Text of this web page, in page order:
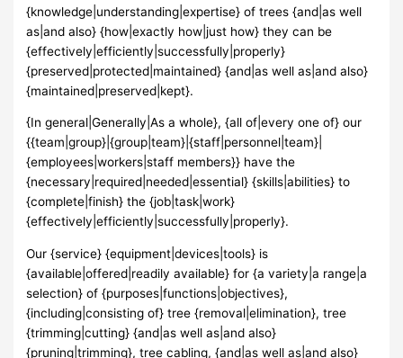
{knowledge|understanding|expertise} of trees {and|as well
as|and also} {how|exactly how|just how} they can be
{effectively|efficiently|successfully|properly}
{preserved|protected|maintained} {and|as well as|and also}
{maintained|preserved|kept}.
{In general|Generally|As a whole}, {all of|every one of} our
{{team|group}|{group|team}|{staff|personnel|team}|
{employees|workers|staff members}} have the
{necessary|required|needed|essential} {skills|abilities} to
{complete|finish} the {job|task|work}
{effectively|efficiently|successfully|properly}.
Our {service} {equipment|devices|tools} is
{available|offered|readily available} for {a variety|a range|a
selection} of {purposes|functions|objectives},
{including|consisting of} tree {removal|elimination}, tree
{trimming|cutting} {and|as well as|and also}
{pruning|trimming}, tree cabling, {and|as well as|and also}